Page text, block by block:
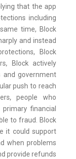
that the app
including
time, Block
and instead
Block
Block actively
and government
push to reach
people who
financial
to fraud. Block
it could support
when problems
provide refunds